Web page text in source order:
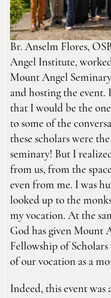
Br. Anselm Flores,
Angel Institute,
Mount Angel
and hosting the event.
that I would be the
to some of the
these scholars were
seminary! But I
from us, from the
even from me. I was
looked up to the
my vocation. At the
God has given Mount
Fellowship of
of our vocation as a
Indeed, this event